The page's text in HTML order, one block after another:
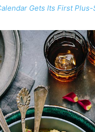
Gets Its First Plus-